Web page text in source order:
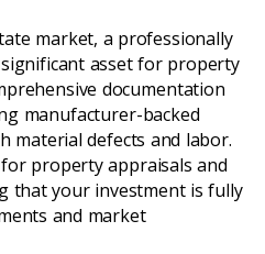
market, a professionally
asset for property
documentation
manufacturer-backed
material defects and labor.
property appraisals and
that your investment is fully
and market